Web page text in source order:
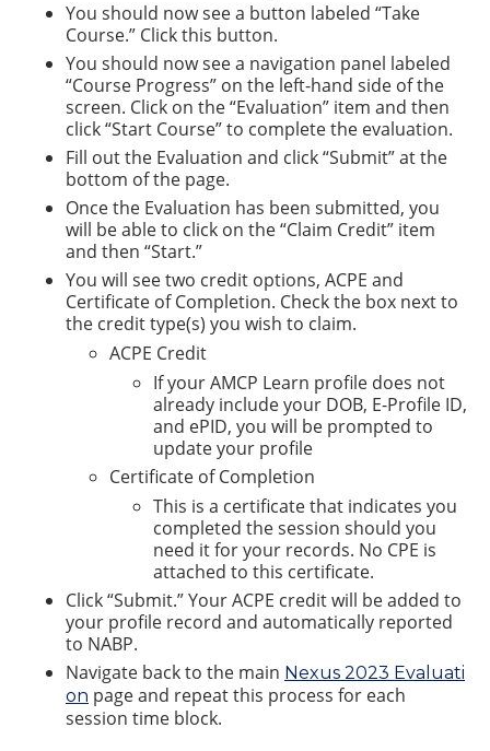
You should now see a button labeled “Take
Course.” Click this button.
You should now see a navigation panel labeled
“Course Progress” on the left-hand side of the
screen. Click on the “Evaluation” item and then
click “Start Course” to complete the evaluation.
Fill out the Evaluation and click “Submit” at the
bottom of the page.
Once the Evaluation has been submitted, you
will be able to click on the “Claim Credit” item
and then “Start.”
You will see two credit options, ACPE and
Certificate of Completion. Check the box next to
the credit type(s) you wish to claim.
ACPE Credit
If your AMCP Learn profile does not
already include your DOB, E-Profile ID,
and ePID, you will be prompted to
update your profile
Certificate of Completion
This is a certificate that indicates you
completed the session should you
need it for your records. No CPE is
attached to this certificate.
Click “Submit.” Your ACPE credit will be added to
your profile record and automatically reported
to NABP.
Navigate back to the main Nexus 2023 Evaluati
on page and repeat this process for each
session time block.